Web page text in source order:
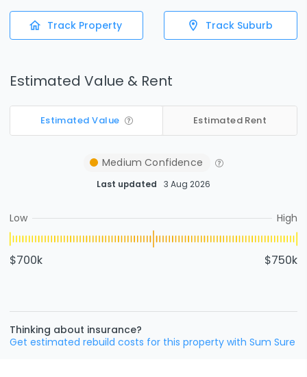
Track Property Track Suburb
Estimated Value & Rent
Estimated Value Estimated Rent
Medium Confidence
Last updated 3 Aug 2026
Low High
$700k $750k
Thinking about insurance?
Get estimated rebuild costs for this property with Sum Sure